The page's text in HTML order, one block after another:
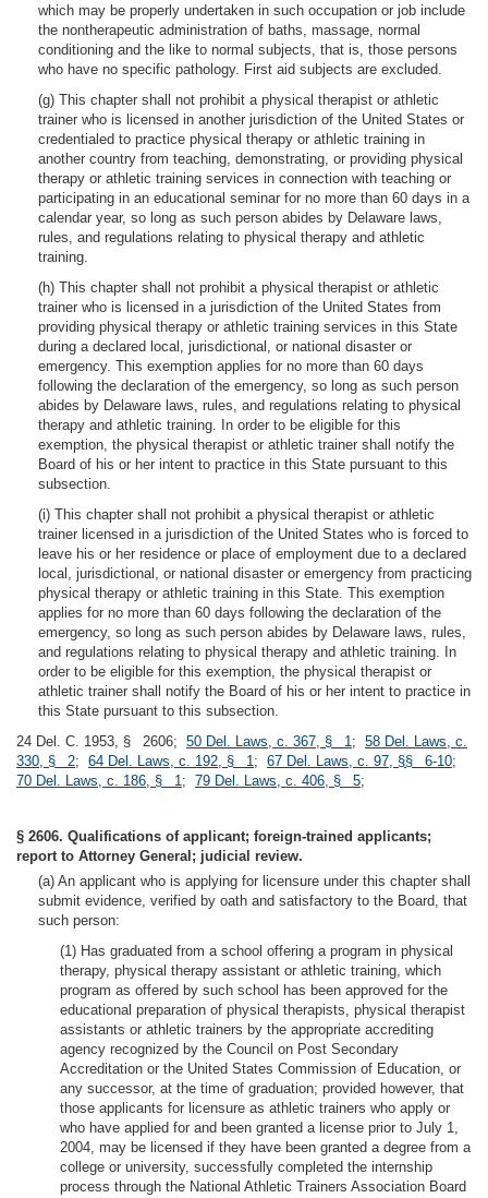
which may be properly undertaken in such occupation or job include
the nontherapeutic administration of baths, massage, normal
conditioning and the like to normal subjects, that is, those persons
who have no specific pathology. First aid subjects are excluded.
(g) This chapter shall not prohibit a physical therapist or athletic
trainer who is licensed in another jurisdiction of the United States or
credentialed to practice physical therapy or athletic training in
another country from teaching, demonstrating, or providing physical
therapy or athletic training services in connection with teaching or
participating in an educational seminar for no more than 60 days in a
calendar year, so long as such person abides by Delaware laws,
rules, and regulations relating to physical therapy and athletic
training.
(h) This chapter shall not prohibit a physical therapist or athletic
trainer who is licensed in a jurisdiction of the United States from
providing physical therapy or athletic training services in this State
during a declared local, jurisdictional, or national disaster or
emergency. This exemption applies for no more than 60 days
following the declaration of the emergency, so long as such person
abides by Delaware laws, rules, and regulations relating to physical
therapy and athletic training. In order to be eligible for this
exemption, the physical therapist or athletic trainer shall notify the
Board of his or her intent to practice in this State pursuant to this
subsection.
(i) This chapter shall not prohibit a physical therapist or athletic
trainer licensed in a jurisdiction of the United States who is forced to
leave his or her residence or place of employment due to a declared
local, jurisdictional, or national disaster or emergency from practicing
physical therapy or athletic training in this State. This exemption
applies for no more than 60 days following the declaration of the
emergency, so long as such person abides by Delaware laws, rules,
and regulations relating to physical therapy and athletic training. In
order to be eligible for this exemption, the physical therapist or
athletic trainer shall notify the Board of his or her intent to practice in
this State pursuant to this subsection.
24 Del. C. 1953, § 2606; 50 Del. Laws, c. 367, § 1; 58 Del. Laws, c.
330, § 2; 64 Del. Laws, c. 192, § 1; 67 Del. Laws, c. 97, §§ 6-10;
70 Del. Laws, c. 186, § 1; 79 Del. Laws, c. 406, § 5;
§ 2606. Qualifications of applicant; foreign-trained applicants;
report to Attorney General; judicial review.
(a) An applicant who is applying for licensure under this chapter shall
submit evidence, verified by oath and satisfactory to the Board, that
such person:
(1) Has graduated from a school offering a program in physical
therapy, physical therapy assistant or athletic training, which
program as offered by such school has been approved for the
educational preparation of physical therapists, physical therapist
assistants or athletic trainers by the appropriate accrediting
agency recognized by the Council on Post Secondary
Accreditation or the United States Commission of Education, or
any successor, at the time of graduation; provided however, that
those applicants for licensure as athletic trainers who apply or
who have applied for and been granted a license prior to July 1,
2004, may be licensed if they have been granted a degree from a
college or university, successfully completed the internship
process through the National Athletic Trainers Association Board